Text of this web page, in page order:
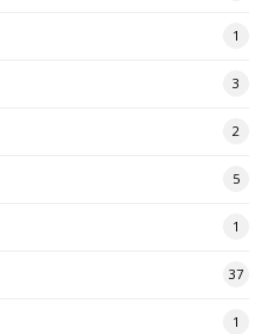
1
3
2
5
1
37
1